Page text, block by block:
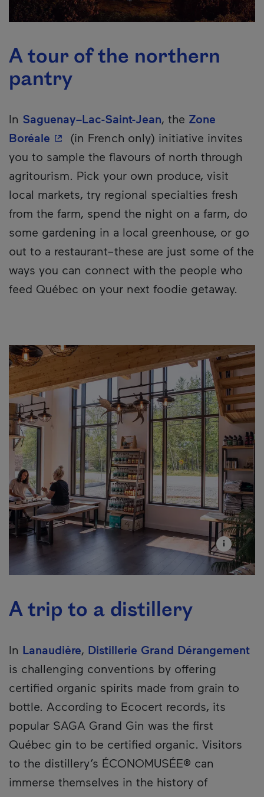
A tour of the northern
pantry
In Saguenay–Lac-Saint-Jean, the Zone
Boréale - This hyperlink will open in a new
(in French only) initiative invites
you to sample the flavours of north through
agritourism. Pick your own produce, visit
local markets, try regional specialties fresh
from the farm, spend the night on a farm, do
some gardening in a local greenhouse, or go
out to a restaurant–these are just some of the
ways you can connect with the people who
feed Québec on your next foodie getaway.
A trip to a distillery
In Lanaudière, Distillerie Grand Dérangement
is challenging conventions by offering
certified organic spirits made from grain to
bottle. According to Ecocert records, its
popular SAGA Grand Gin was the first
Québec gin to be certified organic. Visitors
to the distillery’s ÉCONOMUSÉE® can
immerse themselves in the history of